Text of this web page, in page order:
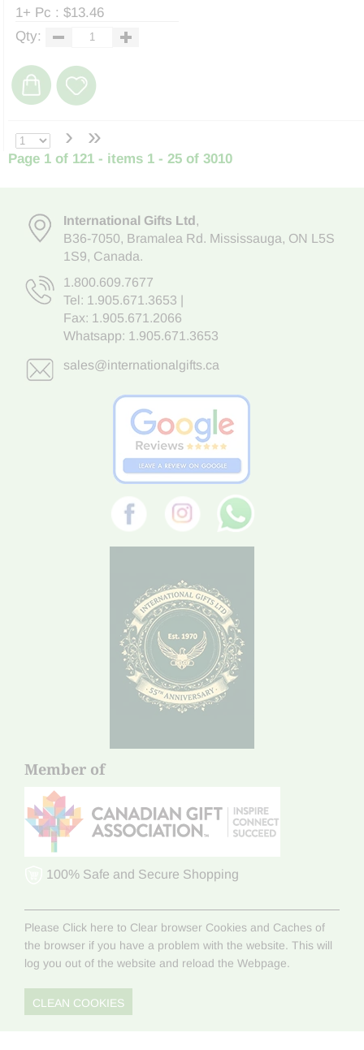
1+ Pc : $13.46
Qty:
› »
Page 1 of 121 - items 1 - 25 of 3010
International Gifts Ltd,
B36-7050, Bramalea Rd. Mississauga, ON L5S
1S9, Canada.
1.800.609.7677
Tel: 1.905.671.3653
Fax: 1.905.671.2066
Whatsapp: 1.905.671.3653
sales@internationalgifts.ca
Member of
100% Safe and Secure Shopping
Please Click here to Clear browser Cookies and Caches of
the browser if you have a problem with the website. This will
log you out of the website and reload the Webpage.
CLEAN COOKIES